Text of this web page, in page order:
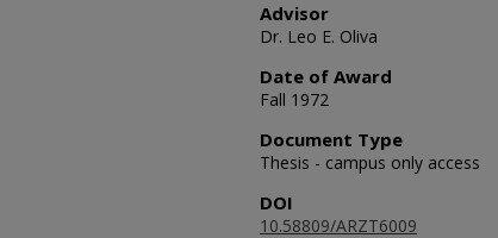
Advisor
Dr. Leo E. Oliva
Date of Award
Fall 1972
Document Type
Thesis - campus only access
DOI
10.58809/ARZT6009